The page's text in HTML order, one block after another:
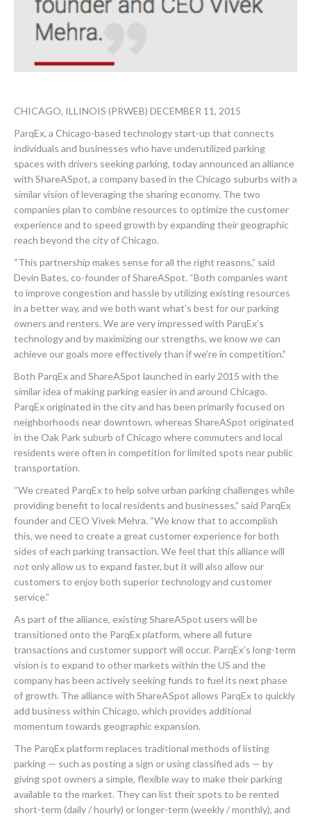
CHICAGO, ILLINOIS (PRWEB) DECEMBER 11, 2015
ParqEx, a Chicago-based technology start-up that connects
individuals and businesses who have underutilized parking
spaces with drivers seeking parking, today announced an alliance
with ShareASpot, a company based in the Chicago suburbs with a
similar vision of leveraging the sharing economy. The two
companies plan to combine resources to optimize the customer
experience and to speed growth by expanding their geographic
reach beyond the city of Chicago.
“This partnership makes sense for all the right reasons,” said
Devin Bates, co-founder of ShareASpot. “Both companies want
to improve congestion and hassle by utilizing existing resources
in a better way, and we both want what’s best for our parking
owners and renters. We are very impressed with ParqEx’s
technology and by maximizing our strengths, we know we can
achieve our goals more effectively than if we’re in competition.”
Both ParqEx and ShareASpot launched in early 2015 with the
similar idea of making parking easier in and around Chicago.
ParqEx originated in the city and has been primarily focused on
neighborhoods near downtown, whereas ShareASpot originated
in the Oak Park suburb of Chicago where commuters and local
residents were often in competition for limited spots near public
transportation.
“We created ParqEx to help solve urban parking challenges while
providing benefit to local residents and businesses,” said ParqEx
founder and CEO Vivek Mehra. “We know that to accomplish
this, we need to create a great customer experience for both
sides of each parking transaction. We feel that this alliance will
not only allow us to expand faster, but it will also allow our
customers to enjoy both superior technology and customer
service.”
As part of the alliance, existing ShareASpot users will be
transitioned onto the ParqEx platform, where all future
transactions and customer support will occur. ParqEx’s long-term
vision is to expand to other markets within the US and the
company has been actively seeking funds to fuel its next phase
of growth. The alliance with ShareASpot allows ParqEx to quickly
add business within Chicago, which provides additional
momentum towards geographic expansion.
The ParqEx platform replaces traditional methods of listing
parking — such as posting a sign or using classified ads — by
giving spot owners a simple, flexible way to make their parking
available to the market. They can list their spots to be rented
short-term (daily / hourly) or longer-term (weekly / monthly), and